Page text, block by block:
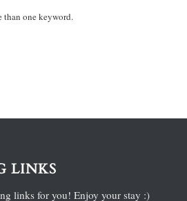
than one keyword.
LINKS
links for you! Enjoy your stay :)